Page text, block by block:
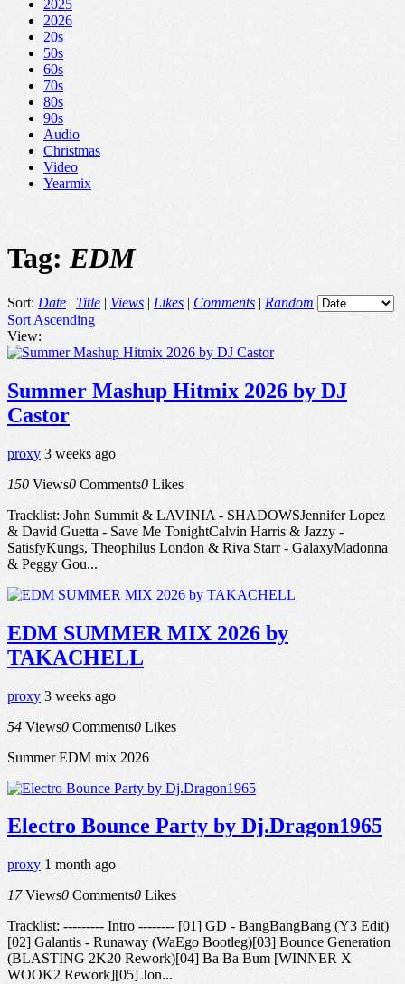
2025
2026
20s
50s
60s
70s
80s
90s
Audio
Christmas
Video
Yearmix
Tag: EDM
Sort: Date | Title | Views | Likes | Comments | Random
Sort Ascending
View:
Summer Mashup Hitmix 2026 by DJ
Castor
proxy 3 weeks ago
150 Views0 Comments0 Likes
Tracklist: John Summit & LAVINIA - SHADOWSJennifer Lopez
& David Guetta - Save Me TonightCalvin Harris & Jazzy -
SatisfyKungs, Theophilus London & Riva Starr - GalaxyMadonna
& Peggy Gou...
EDM SUMMER MIX 2026 by
TAKACHELL
proxy 3 weeks ago
54 Views0 Comments0 Likes
Summer EDM mix 2026
Electro Bounce Party by Dj.Dragon1965
proxy 1 month ago
17 Views0 Comments0 Likes
Tracklist: --------- Intro -------- [01] GD - BangBangBang (Y3 Edit)
[02] Galantis - Runaway (WaEgo Bootleg)[03] Bounce Generation
(BLASTING 2K20 Rework)[04] Ba Ba Bum [WINNER X
WOOK2 Rework][05] Jon...